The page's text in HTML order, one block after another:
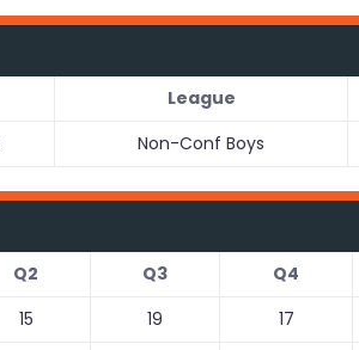
League
Non-Conf Boys
Q2 Q3 Q4
15 19 17